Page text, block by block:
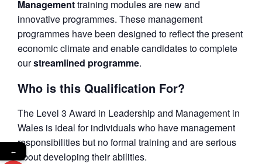
Managementtraining modules are new and
innovative programmes. These management
programmes have been designed to reflect the present
economic climate and enable candidates to complete
ourstreamlined programme.
Who is this Qualification For?
The Level 3 Award in Leadership and Management in
Wales is ideal for individuals who have management
responsibilities but no formal training and are serious
about developing their abilities.
←